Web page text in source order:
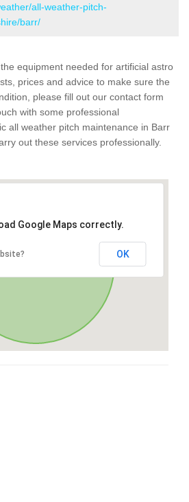
all-weather-pitch-
barr/
equipment needed for artificial astro
prices and advice to make sure the
please fill out our contact form
with some professional
all weather pitch maintenance in Barr
out these services professionally.
Google Maps correctly.
OK